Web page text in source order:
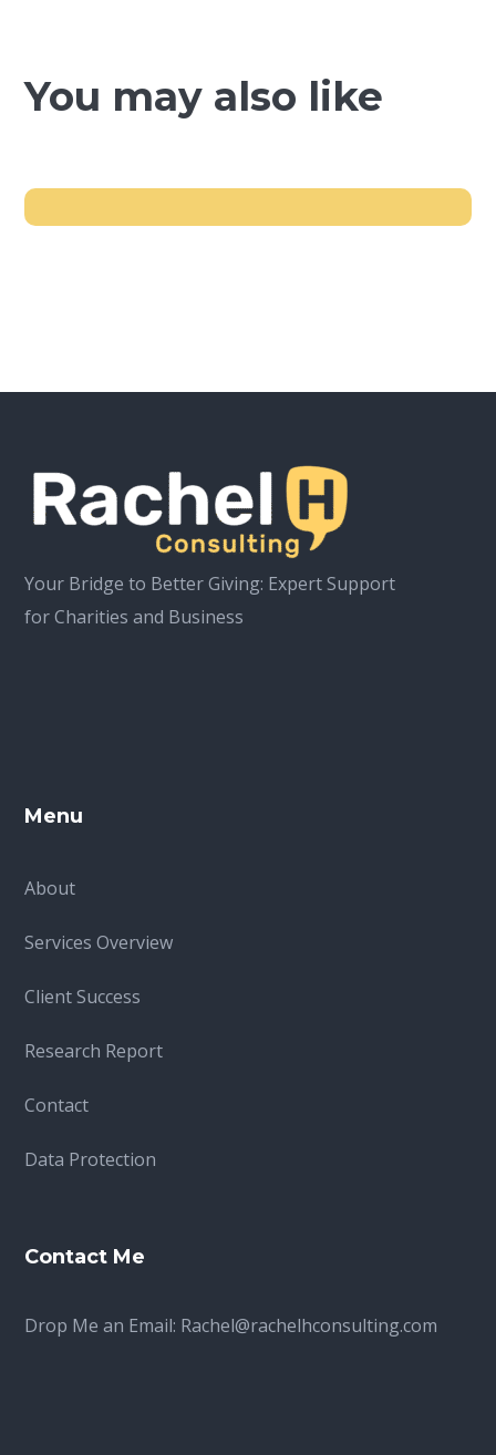
You may also like
Your Bridge to Better Giving: Expert Support
for Charities and Business
Menu
About
Services Overview
Client Success
Research Report
Contact
Data Protection
Contact Me
Drop Me an Email: Rachel@rachelhconsulting.com